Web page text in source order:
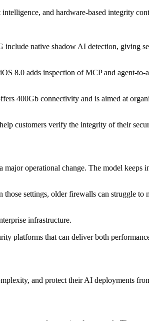
and hardware-based integrity
include native shadow AI detection, giving
8.0 adds inspection of MCP and agent-
400Gb connectivity and is aimed at
customers verify the integrity of their
operational change. The model keeps
settings, older firewalls can struggle
infrastructure.
platforms that can deliver both
and protect their AI deployments